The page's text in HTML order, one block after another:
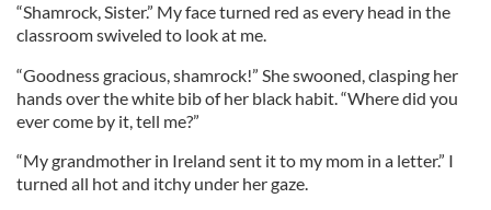
“Shamrock, Sister.” My face turned red as every head in the
classroom swiveled to look at me.
“Goodness gracious, shamrock!” She swooned, clasping her
hands over the white bib of her black habit. “Where did you
ever come by it, tell me?”
“My grandmother in Ireland sent it to my mom in a letter.” I
turned all hot and itchy under her gaze.